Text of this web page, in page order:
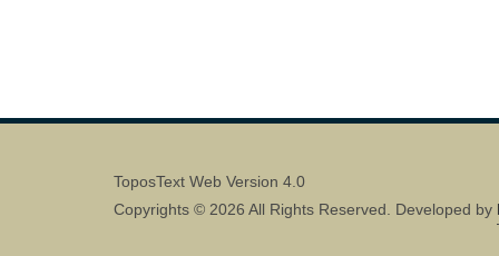
ToposText Web Version 4.0
Copyrights © 2026 All Rights Reserved. Developed by